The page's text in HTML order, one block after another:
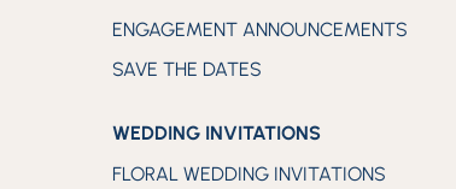
ENGAGEMENT ANNOUNCEMENTS
SAVE THE DATES
WEDDING INVITATIONS
FLORAL WEDDING INVITATIONS